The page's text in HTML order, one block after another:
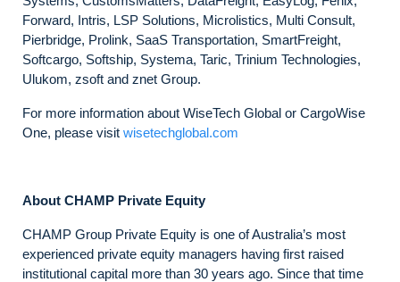
Forward, Intris, LSP Solutions, Microlistics, Multi Consult,
Pierbridge, Prolink, SaaS Transportation, SmartFreight,
Softcargo, Softship, Systema, Taric, Trinium Technologies,
Ulukom, zsoft and znet Group.
For more information about WiseTech Global or CargoWise
One, please visit wisetechglobal.com
About CHAMP Private Equity
CHAMP Group Private Equity is one of Australia’s most
experienced private equity managers having first raised
institutional capital more than 30 years ago. Since that time